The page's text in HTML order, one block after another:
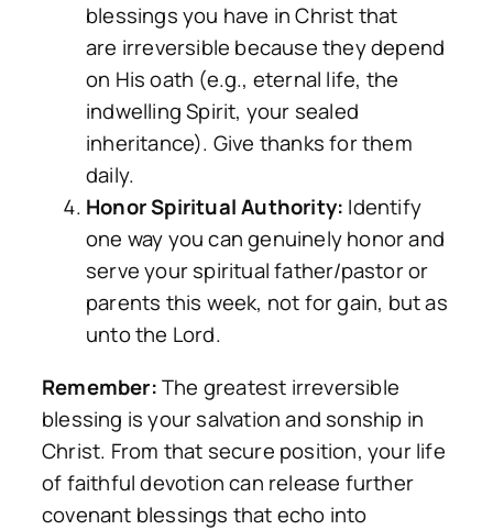
blessings you have in Christ that
are irreversible because they depend
on His oath (e.g., eternal life, the
indwelling Spirit, your sealed
inheritance). Give thanks for them
daily.
Honor Spiritual Authority: Identify
one way you can genuinely honor and
serve your spiritual father/pastor or
parents this week, not for gain, but as
unto the Lord.
Remember:The greatest irreversible
blessing is your salvation and sonship in
Christ. From that secure position, your life
of faithful devotion can release further
covenant blessings that echo into